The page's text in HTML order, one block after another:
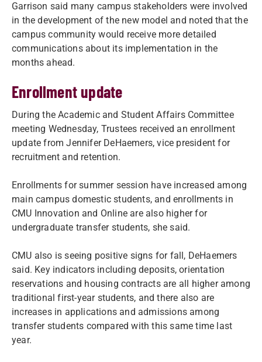
Garrison said many campus stakeholders were involved
in the development of the new model and noted that the
campus community would receive more detailed
communications about its implementation in the
months ahead.
Enrollment update
During the Academic and Student Affairs Committee
meeting Wednesday, Trustees received an enrollment
update from Jennifer DeHaemers, vice president for
recruitment and retention.
Enrollments for summer session have increased among
main campus domestic students, and enrollments in
CMU Innovation and Online are also higher for
undergraduate transfer students, she said.
CMU also is seeing positive signs for fall, DeHaemers
said. Key indicators including deposits, orientation
reservations and housing contracts are all higher among
traditional first-year students, and there also are
increases in applications and admissions among
transfer students compared with this same time last
year.